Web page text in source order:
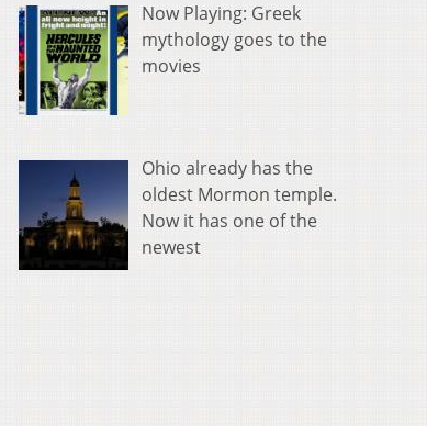
Now Playing: Greek
mythology goes to the
movies
Ohio already has the
oldest Mormon temple.
Now it has one of the
newest